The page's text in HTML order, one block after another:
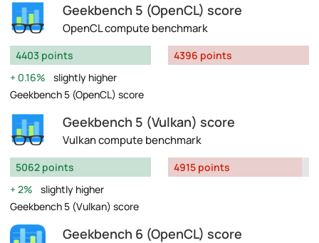
Geekbench 5 (OpenCL) score
OpenCL compute benchmark
4403 points
0.16%
slightly higher
Geekbench 5 (OpenCL) score
4396 points
Geekbench 5 (Vulkan) score
Vulkan compute benchmark
5062 points
2%
slightly higher
Geekbench 5 (Vulkan) score
4915 points
Geekbench 6 (OpenCL) score